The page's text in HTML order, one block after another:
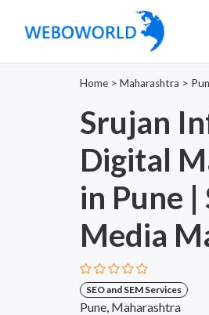
Home > Maharashtra >
Srujan
Digital
in Pune |
Media
SEO and SEM Services
Pune, Maharashtra